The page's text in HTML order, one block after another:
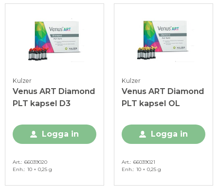
Kulzer
Venus ART Diamond
PLT kapsel D3
Logga in
Art.
66039020
Enh.
10 × 0,25 g
Kulzer
Venus ART Diamond
PLT kapsel OL
Logga in
Art.
66039021
Enh.
10 × 0,25 g